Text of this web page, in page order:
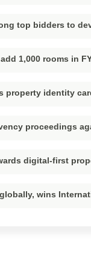
top bidders to
1,000 rooms in
property identity
proceedings
digital-first
wins